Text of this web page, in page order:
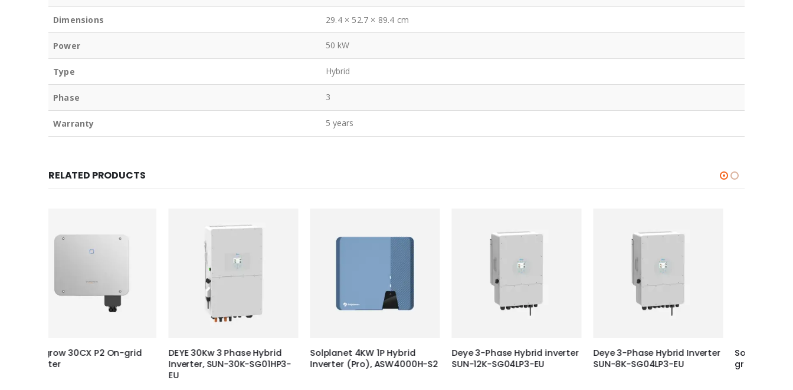
Dimensions 29.4 × 52.7 × 89.4 cm
Power 50 kW
Type Hybrid
Phase 3
Warranty 5 years
RELATED PRODUCTS
DEYE 30Kw 3 Phase Hybrid
Inverter, SUN-30K-SG01HP3-
Solplanet 4KW 1P Hybrid
Inverter (Pro), ASW4000H-S2
Deye 3-Phase Hybrid inverter
SUN-12K-SG04LP3-EU
Deye 3-Phase Hybrid Inverter
SUN-8K-SG04LP3-EU
Solplanet 25KW 3 Phase On-
grid Inverter, ASW25K-LT G3